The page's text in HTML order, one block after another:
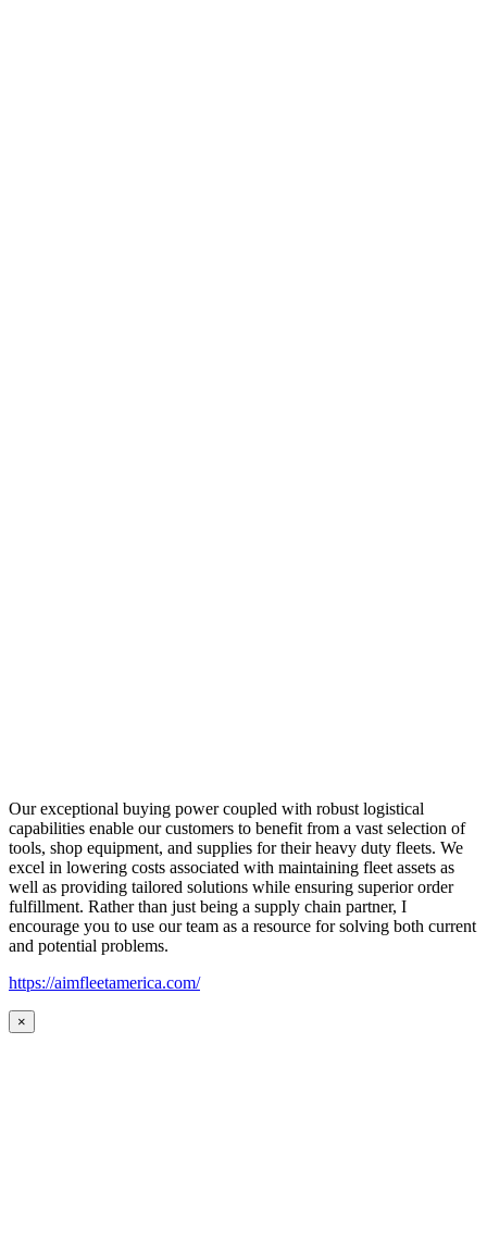
Our exceptional buying power coupled with robust logistical
capabilities enable our customers to benefit from a vast selection of
tools, shop equipment, and supplies for their heavy duty fleets. We
excel in lowering costs associated with maintaining fleet assets as
well as providing tailored solutions while ensuring superior order
fulfillment. Rather than just being a supply chain partner, I
encourage you to use our team as a resource for solving both current
and potential problems.
https://aimfleetamerica.com/
×